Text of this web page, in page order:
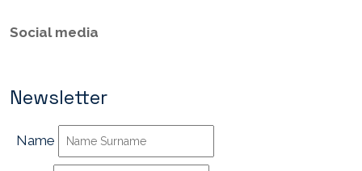
Social media
Newsletter
Name